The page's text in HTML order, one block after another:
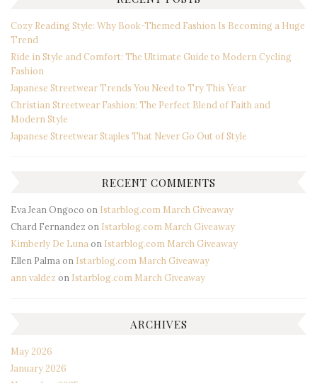
Cozy Reading Style: Why Book-Themed Fashion Is Becoming a Huge
Trend
Ride in Style and Comfort: The Ultimate Guide to Modern Cycling
Fashion
Japanese Streetwear Trends You Need to Try This Year
Christian Streetwear Fashion: The Perfect Blend of Faith and
Modern Style
Japanese Streetwear Staples That Never Go Out of Style
RECENT COMMENTS
Eva Jean Ongoco on Istarblog.com March Giveaway
Chard Fernandez on Istarblog.com March Giveaway
Kimberly De Luna on Istarblog.com March Giveaway
Ellen Palma on Istarblog.com March Giveaway
ann valdez on Istarblog.com March Giveaway
ARCHIVES
May 2026
January 2026